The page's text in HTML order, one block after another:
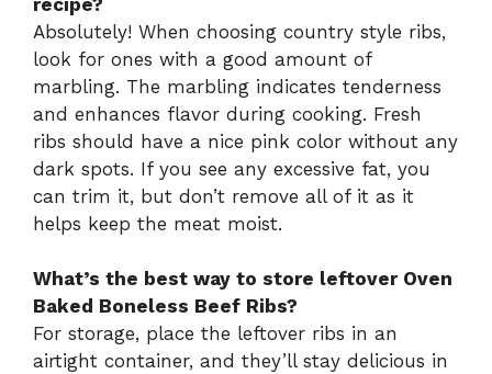
Absolutely! When choosing country style ribs,
look for ones with a good amount of
marbling. The marbling indicates tenderness
and enhances flavor during cooking. Fresh
ribs should have a nice pink color without any
dark spots. If you see any excessive fat, you
can trim it, but don’t remove all of it as it
helps keep the meat moist.
What’s the best way to store leftover Oven
Baked Boneless Beef Ribs?
For storage, place the leftover ribs in an
airtight container, and they’ll stay delicious in